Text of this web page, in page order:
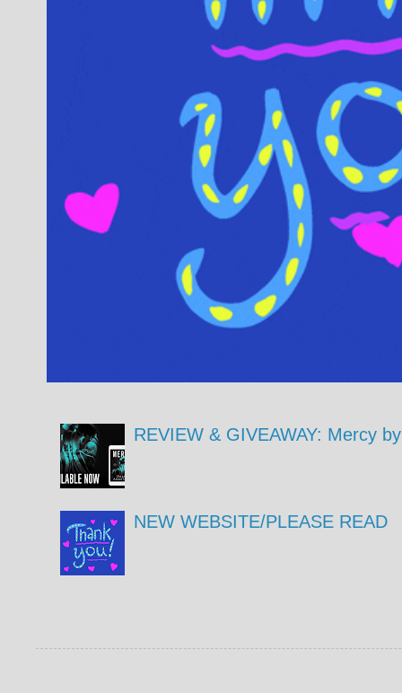
REVIEW & GIVEAWAY: Mercy
NEW WEBSITE/PLEASE READ